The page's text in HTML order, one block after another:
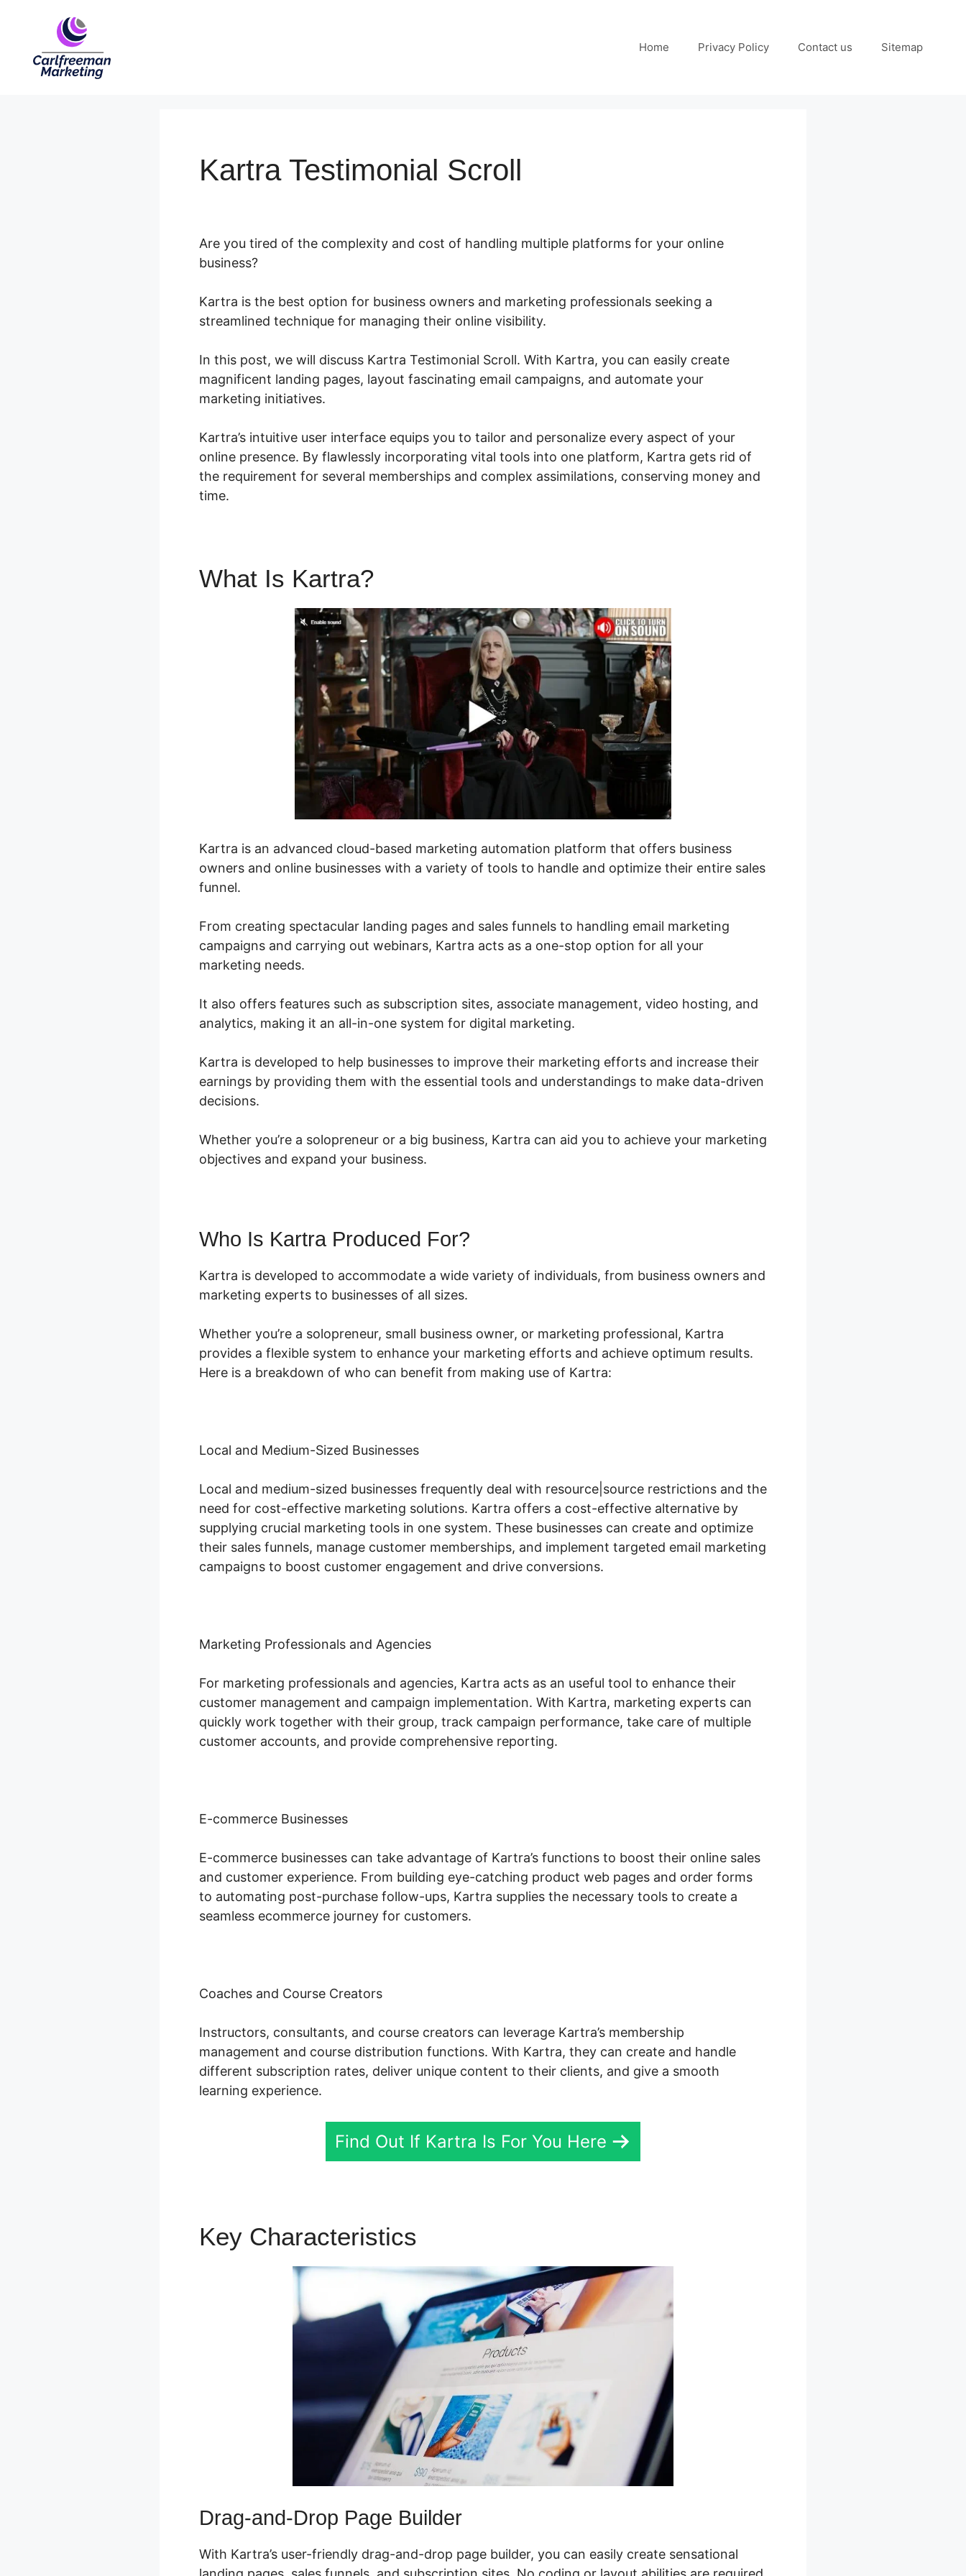
Home Privacy Policy Contact us Sitemap
Kartra Testimonial Scroll
Are you tired of the complexity and cost of handling multiple platforms for your online
business?
Kartra is the best option for business owners and marketing professionals seeking a
streamlined technique for managing their online visibility.
In this post, we will discuss Kartra Testimonial Scroll. With Kartra, you can easily create
magnificent landing pages, layout fascinating email campaigns, and automate your
marketing initiatives.
Kartra’s intuitive user interface equips you to tailor and personalize every aspect of your
online presence. By flawlessly incorporating vital tools into one platform, Kartra gets rid of
the requirement for several memberships and complex assimilations, conserving money and
time.
What Is Kartra?
Kartra is an advanced cloud-based marketing automation platform that offers business
owners and online businesses with a variety of tools to handle and optimize their entire sales
funnel.
From creating spectacular landing pages and sales funnels to handling email marketing
campaigns and carrying out webinars, Kartra acts as a one-stop option for all your
marketing needs.
It also offers features such as subscription sites, associate management, video hosting, and
analytics, making it an all-in-one system for digital marketing.
Kartra is developed to help businesses to improve their marketing efforts and increase their
earnings by providing them with the essential tools and understandings to make data-driven
decisions.
Whether you’re a solopreneur or a big business, Kartra can aid you to achieve your marketing
objectives and expand your business.
Who Is Kartra Produced For?
Kartra is developed to accommodate a wide variety of individuals, from business owners and
marketing experts to businesses of all sizes.
Whether you’re a solopreneur, small business owner, or marketing professional, Kartra
provides a flexible system to enhance your marketing efforts and achieve optimum results.
Here is a breakdown of who can benefit from making use of Kartra:
Local and Medium-Sized Businesses
Local and medium-sized businesses frequently deal with resource|source restrictions and the
need for cost-effective marketing solutions. Kartra offers a cost-effective alternative by
supplying crucial marketing tools in one system. These businesses can create and optimize
their sales funnels, manage customer memberships, and implement targeted email marketing
campaigns to boost customer engagement and drive conversions.
Marketing Professionals and Agencies
For marketing professionals and agencies, Kartra acts as an useful tool to enhance their
customer management and campaign implementation. With Kartra, marketing experts can
quickly work together with their group, track campaign performance, take care of multiple
customer accounts, and provide comprehensive reporting.
E-commerce Businesses
E-commerce businesses can take advantage of Kartra’s functions to boost their online sales
and customer experience. From building eye-catching product web pages and order forms
to automating post-purchase follow-ups, Kartra supplies the necessary tools to create a
seamless ecommerce journey for customers.
Coaches and Course Creators
Instructors, consultants, and course creators can leverage Kartra’s membership
management and course distribution functions. With Kartra, they can create and handle
different subscription rates, deliver unique content to their clients, and give a smooth
learning experience.
Find Out If Kartra Is For You Here
Key Characteristics
Drag-and-Drop Page Builder
With Kartra’s user-friendly drag-and-drop page builder, you can easily create sensational